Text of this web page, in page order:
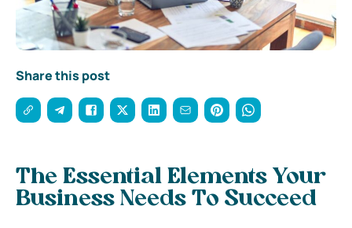
Share this post
The Essential Elements Your
Business Needs To Succeed